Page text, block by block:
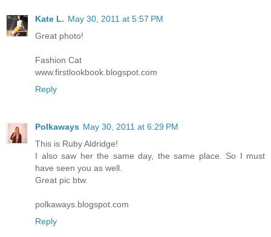
Kate L. May 30, 2011 at 5:57 PM
Great photo!
Fashion Cat
www.firstlookbook.blogspot.com
Reply
Polkaways May 30, 2011 at 6:29 PM
This is Ruby Aldridge!
I also saw her the same day, the same place. So I must
have seen you as well.
Great pic btw.
polkaways.blogspot.com
Reply